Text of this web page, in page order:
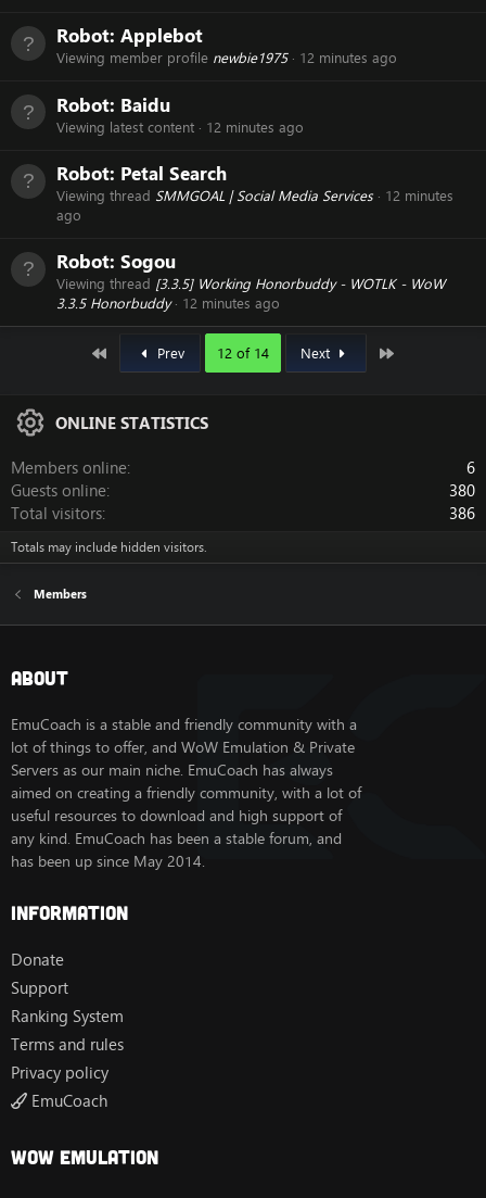
Robot: Applebot
Viewing member profile newbie1975 12 minutes ago
Robot: Baidu
Viewing latest content 12 minutes ago
Robot: Petal Search
Viewing thread SMMGOAL | Social Media Services
12 minutes
ago
Robot: Sogou
Viewing thread [3.3.5] Working Honorbuddy - WOTLK - WoW
3.3.5 Honorbuddy
12 minutes ago
Prev 12 of 14 Next
ONLINE STATISTICS
Members online
6
Guests online
380
Total visitors
386
Totals may include hidden visitors.
Members
About
EmuCoach is a stable and friendly community with a
lot of things to offer, and WoW Emulation & Private
Servers as our main niche. EmuCoach has always
aimed on creating a friendly community, with a lot of
useful resources to download and high support of
any kind. EmuCoach has been a stable forum, and
has been up since May 2014.
Information
Donate
Support
Ranking System
Terms and rules
Privacy policy
EmuCoach
Wow Emulation